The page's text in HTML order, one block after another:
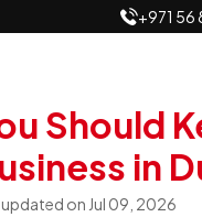
+971
Should
in
on Jul 09, 2026